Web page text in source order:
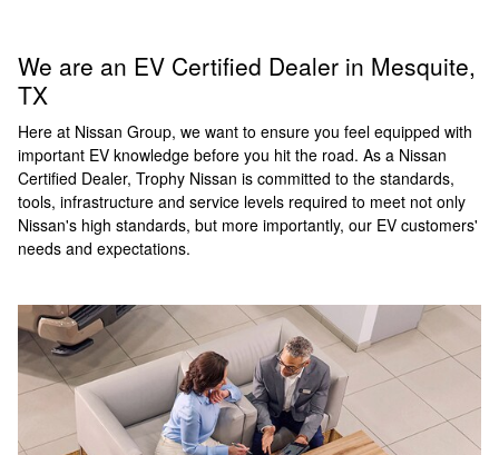
We are an EV Certified Dealer in Mesquite,
TX
Here at Nissan Group, we want to ensure you feel equipped with
important EV knowledge before you hit the road. As a Nissan
Certified Dealer, Trophy Nissan is committed to the standards,
tools, infrastructure and service levels required to meet not only
Nissan's high standards, but more importantly, our EV customers'
needs and expectations.